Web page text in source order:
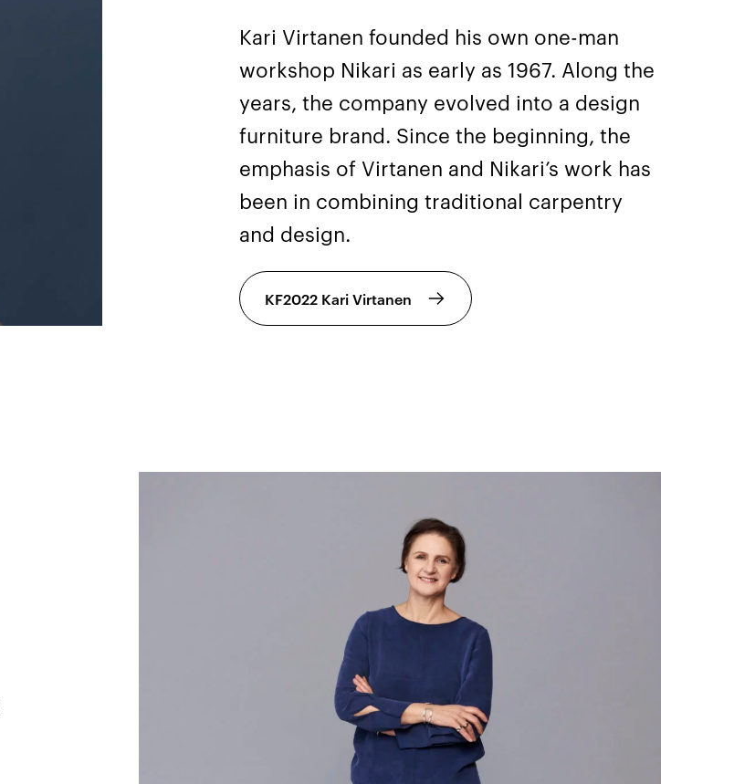
Kari Virtanen founded his own one-man
workshop Nikari as early as 1967. Along the
years, the company evolved into a design
furniture brand. Since the beginning, the
emphasis of Virtanen and Nikari’s work has
been in combining traditional carpentry
and design.
KF2022 Kari Virtanen